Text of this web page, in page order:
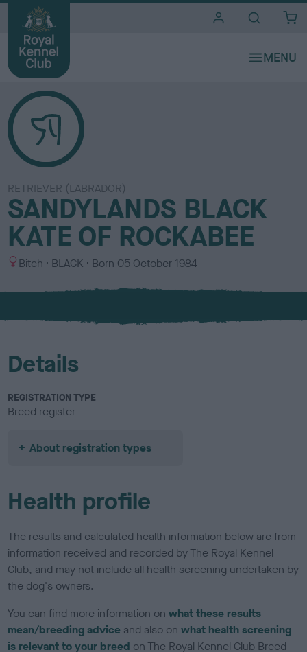
RETRIEVER (LABRADOR)
SANDYLANDS BLACK
KATE OF ROCKABEE
S
x
Bitch
C
l
u
BLACK Born 05 October 1984
Details
REGISTRATION TYPE
Breed register
About registration types
Health profile
The results and calculated health information below are from
information received and recorded by The Royal Kennel
Club, and may not include all health screening undertaken by
the dog's owners.
You can find more information onwhat these results
mean/breeding advice and also onwhat health screening
is relevant to your breed on The Royal Kennel Club Breed